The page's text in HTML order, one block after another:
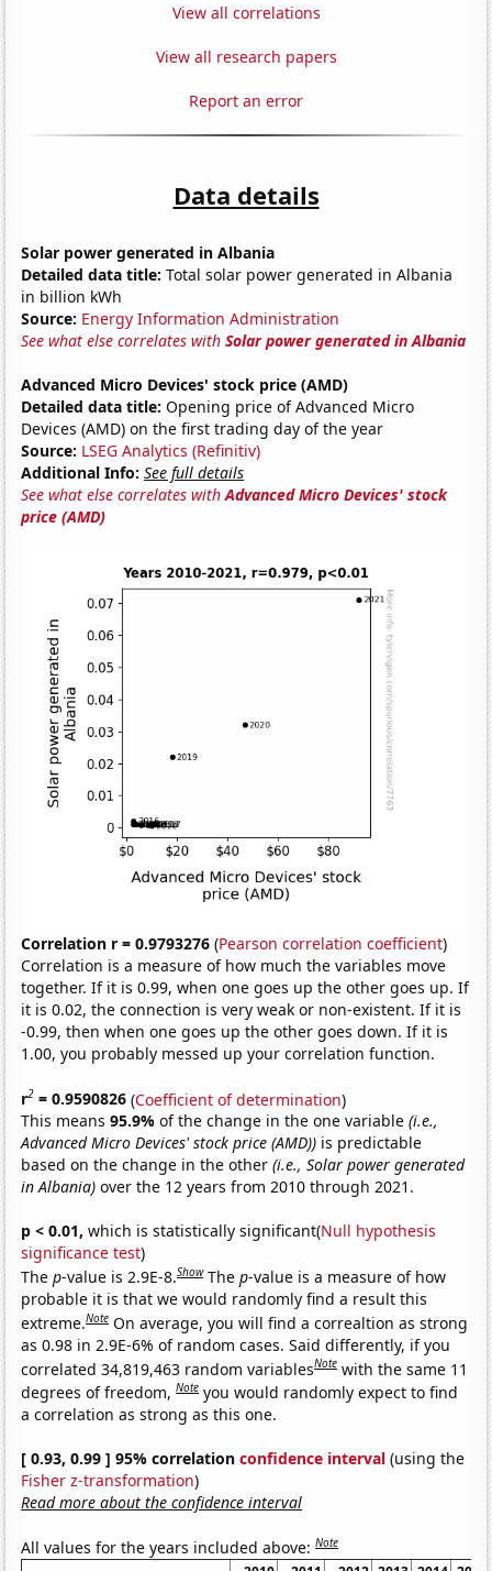
View all correlations
View all research papers
Report an error
Data details
Solar power generated in Albania
Detailed data title: Total solar power generated in Albania
in billion kWh
Source: Energy Information Administration
See what else correlates withSolar power generated in Albania
Advanced Micro Devices' stock price (AMD)
Detailed data title: Opening price of Advanced Micro
Devices (AMD) on the first trading day of the year
Source: LSEG Analytics (Refinitiv)
Additional Info: See full details
See what else correlates withAdvanced Micro Devices' stock
price (AMD)
Correlation r = 0.9793276 (Pearson correlation coefficient)
Correlation is a measure of how much the variables move
together. If it is 0.99, when one goes up the other goes up. If
it is 0.02, the connection is very weak or non-existent. If it is
-0.99, then when one goes up the other goes down. If it is
1.00, you probably messed up your correlation function.
r2 = 0.9590826 (Coefficient of determination)
This means95.9%of the change in the one variable(i.e.,
Advanced Micro Devices' stock price (AMD)) is predictable
based on the change in the other(i.e., Solar power generated
in Albania) over the 12 years from 2010 through 2021.
p < 0.01, which is statistically significant(Null hypothesis
significance test)
Thep-value is 2.9E-8.Show Thep-value is a measure of how
probable it is that we would randomly find a result this
extreme.Note On average, you will find a correaltion as strong
as 0.98 in 2.9E-6% of random cases. Said differently, if you
correlated 34,819,463 random variablesNote with the same 11
degrees of freedom,Note you would randomly expect to find
a correlation as strong as this one.
[ 0.93, 0.99 ] 95% correlationconfidence interval (using the
Fisher z-transformation)
Read more about the confidence interval
All values for the years included above:Note